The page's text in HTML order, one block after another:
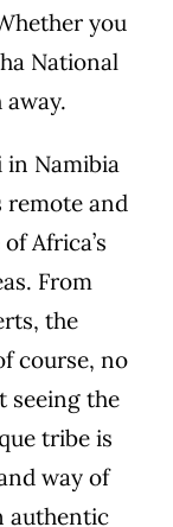
you
National
in Namibia
remote and
Africa’s
From
the
course, no
seeing the
tribe is
way of
authentic